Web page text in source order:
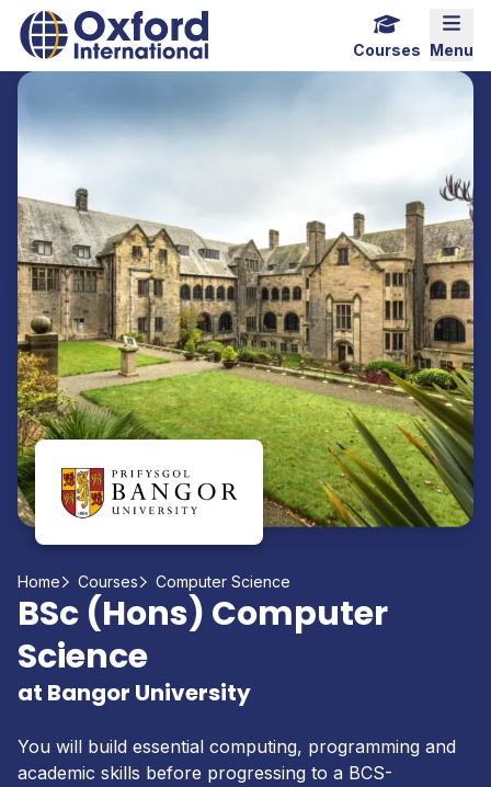
Home Link Logo
Menu
Courses
Home Courses Computer Science
BSc (Hons) Computer
Science
at Bangor University
You will build essential computing, programming and
academic skills before progressing to a BCS-